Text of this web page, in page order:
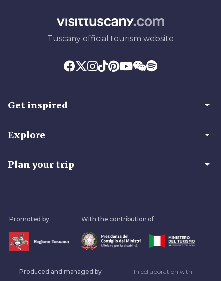
Tuscany official tourism website
Get inspired arrow_drop_down
Explore arrow_drop_down
Plan your trip arrow_drop_down
Promoted by With the contribution of
Produced and managed by In collaboration with